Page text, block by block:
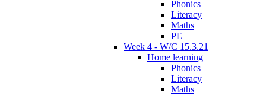
Phonics
Literacy
Maths
PE
Week 4 - W/C 15.3.21
Home learning
Phonics
Literacy
Maths